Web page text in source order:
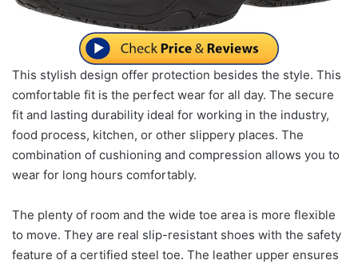
This stylish design offer protection besides the style. This
comfortable fit is the perfect wear for all day. The secure
fit and lasting durability ideal for working in the industry,
food process, kitchen, or other slippery places. The
combination of cushioning and compression allows you to
wear for long hours comfortably.
The plenty of room and the wide toe area is more flexible
to move. They are real slip-resistant shoes with the safety
feature of a certified steel toe. The leather upper ensures